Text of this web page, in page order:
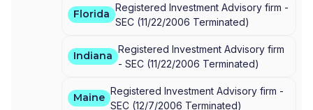
Florida
Registered Investment Advisory firm -
SEC (11/22/2006 Terminated)
Indiana
Registered Investment Advisory firm
- SEC (11/22/2006 Terminated)
Maine
Registered Investment Advisory firm -
SEC (12/7/2006 Terminated)